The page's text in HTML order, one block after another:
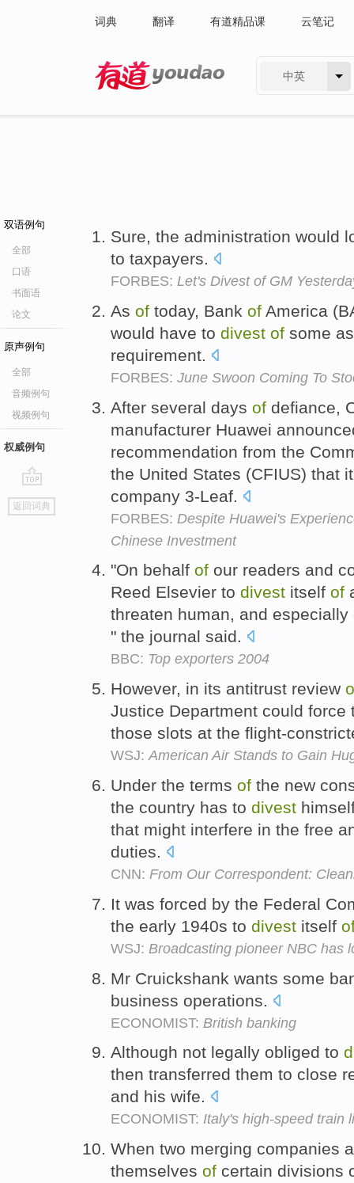
词典 翻译 有道精品课 云笔记
中英
双语例句
全部
口语
书面语
论文
原声例句
全部
音频例句
视频例句
权威例句
go
top
返回词典
Sure, the administration would
to taxpayers.
FORBES: Let's Divest of GM
As of today, Bank of America
would have to divest of some
requirement.
FORBES: June Swoon Coming To
After several days of defiance,
manufacturer Huawei
recommendation from the
the United States (CFIUS) that
company 3-Leaf.
FORBES: Despite Huawei's
Chinese Investment
"On behalf of our readers and
Reed Elsevier to divest itself of
threaten human, and
" the journal said.
BBC: Top exporters 2004
However, in its antitrust review
Justice Department could
those slots at the flight-
WSJ:American Air Stands to Gain
Under the terms of the new
the country has to divest
that might interfere in the free
duties.
CNN: From Our Correspondent:
It was forced by the Federal
the early 1940s to divest itself
WSJ: Broadcasting pioneer NBC has
Mr Cruickshank wants some
business operations.
ECONOMIST: British banking
Although not legally obliged to
then transferred them to close
and his wife.
ECONOMIST: Italy's high-speed train
When two merging companies
themselves of certain divisions